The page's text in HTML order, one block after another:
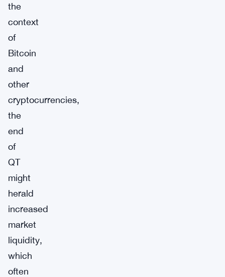
the
context
of
Bitcoin
and
other
cryptocurrencies,
the
end
of
QT
might
herald
increased
market
liquidity,
which
often